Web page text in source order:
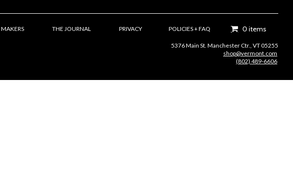
MAKERS THE JOURNAL PRIVACY POLICIES + FAQ 0 items
5376 Main St. Manchester Ctr., VT 05255
shop@vermont.com
(802) 489-6606